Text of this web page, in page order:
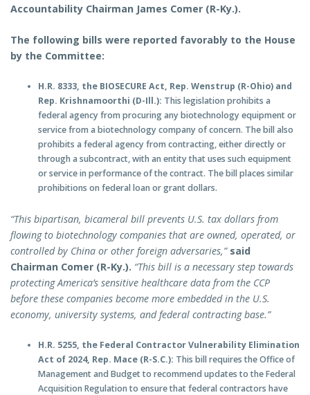
Accountability Chairman James Comer (R-Ky.).
The following bills were reported favorably to the House
by the Committee:
H.R. 8333, the BIOSECURE Act, Rep. Wenstrup (R-Ohio) and
Rep. Krishnamoorthi (D-Ill.): This legislation prohibits a
federal agency from procuring any biotechnology equipment or
service from a biotechnology company of concern. The bill also
prohibits a federal agency from contracting, either directly or
through a subcontract, with an entity that uses such equipment
or service in performance of the contract. The bill places similar
prohibitions on federal loan or grant dollars.
“This bipartisan, bicameral bill prevents U.S. tax dollars from
flowing to biotechnology companies that are owned, operated, or
controlled by China or other foreign adversaries,” said
Chairman Comer (R-Ky.). “This bill is a necessary step towards
protecting America’s sensitive healthcare data from the CCP
before these companies become more embedded in the U.S.
economy, university systems, and federal contracting base.”
H.R. 5255, the Federal Contractor Vulnerability Elimination
Act of 2024, Rep. Mace (R-S.C.): This bill requires the Office of
Management and Budget to recommend updates to the Federal
Acquisition Regulation to ensure that federal contractors have